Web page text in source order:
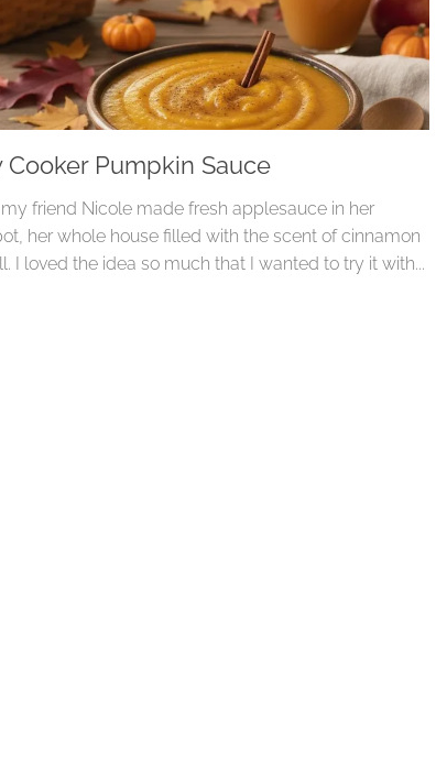
Cooker Pumpkin Sauce
friend Nicole made fresh applesauce in her
her whole house filled with the scent of cinnamon
I loved the idea so much that I wanted to try it with...